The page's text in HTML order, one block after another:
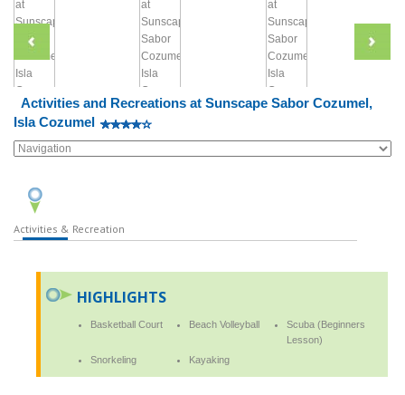
Activities and Recreations at Sunscape Sabor Cozumel,
Isla Cozumel
Activities & Recreation
HIGHLIGHTS
Basketball Court Beach Volleyball
Scuba (Beginners
Lesson)
Snorkeling
Kayaking